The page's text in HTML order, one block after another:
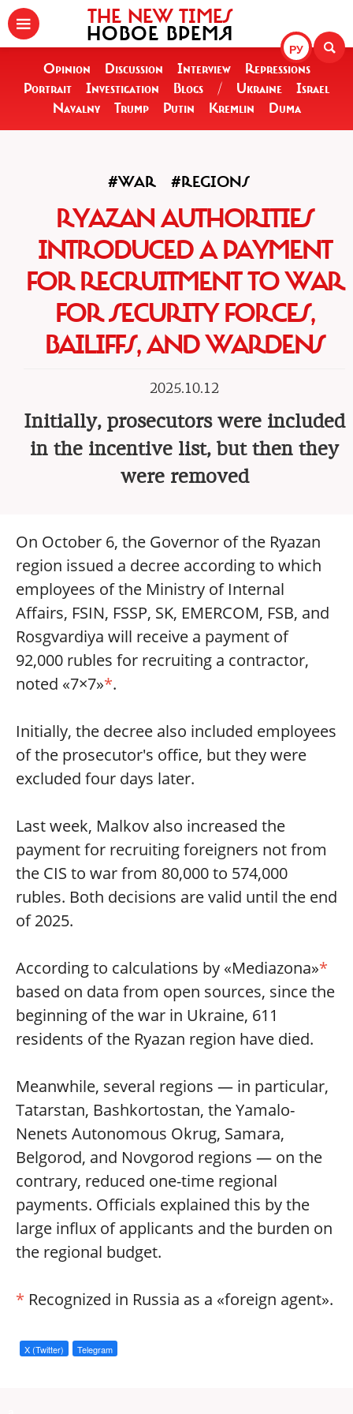
РУ
THE NEW TIMES
НОВОЕ ВРЕМЯ
Opinion Discussion Interview
Repressions
Portrait
Investigation Blogs / Ukraine
Israel
Navalny
Trump Putin Kremlin Duma
#WAR #REGIONS
RYAZAN AUTHORITIES
INTRODUCED A PAYMENT
FOR RECRUITMENT TO WAR
FOR SECURITY FORCES,
BAILIFFS, AND WARDENS
2025.10.12
Initially, prosecutors were included
in the incentive list, but then they
were removed
On October 6, the Governor of the Ryazan
region issued a decree according to which
employees of the Ministry of Internal
Affairs, FSIN, FSSP, SK, EMERCOM, FSB, and
Rosgvardiya will receive a payment of
92,000 rubles for recruiting a contractor,
noted «7×7»*.
Initially, the decree also included employees
of the prosecutor's office, but they were
excluded four days later.
Last week, Malkov also increased the
payment for recruiting foreigners not from
the CIS to war from 80,000 to 574,000
rubles. Both decisions are valid until the end
of 2025.
According to calculations by «Mediazona»*
based on data from open sources, since the
beginning of the war in Ukraine, 611
residents of the Ryazan region have died.
Meanwhile, several regions — in particular,
Tatarstan, Bashkortostan, the Yamalo-
Nenets Autonomous Okrug, Samara,
Belgorod, and Novgorod regions — on the
contrary, reduced one-time regional
payments. Officials explained this by the
large influx of applicants and the burden on
the regional budget.
* Recognized in Russia as a «foreign agent».
X (Twitter) Telegram